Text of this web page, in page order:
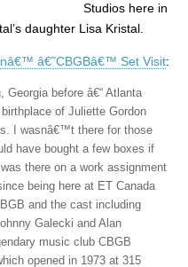
Studios here in
daughter Lisa Kristal.
â€˜CBGBâ€™ Set Visit:
Georgia before â€“ Atlanta
of Juliette Gordon
I wasnâ€™t there for those
have bought a few boxes if
there on a work assignment
being here at ET Canada
and the cast including
Galecki and Alan
music club CBGB
opened in 1973 at 315